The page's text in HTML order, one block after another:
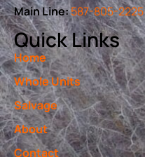
Main Line:587-805-2225
Quick Links
Home
Whole Units
Salvage
About
Contact